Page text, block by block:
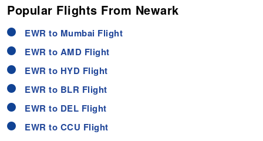
Popular Flights From Newark
EWR to Mumbai Flight
EWR to AMD Flight
EWR to HYD Flight
EWR to BLR Flight
EWR to DEL Flight
EWR to CCU Flight